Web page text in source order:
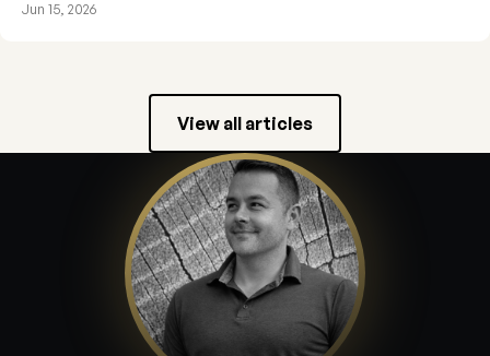
Jun 15, 2026
View all articles